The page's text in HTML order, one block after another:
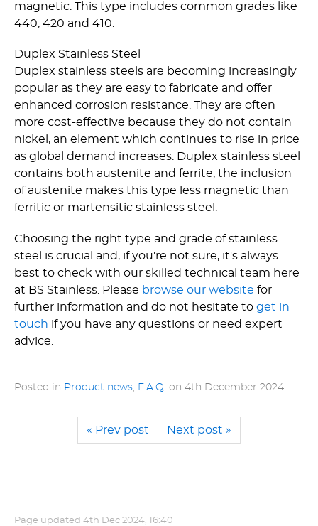
magnetic. This type includes common grades like
440, 420 and 410.
Duplex Stainless Steel
Duplex stainless steels are becoming increasingly
popular as they are easy to fabricate and offer
enhanced corrosion resistance. They are often
more cost-effective because they do not contain
nickel, an element which continues to rise in price
as global demand increases. Duplex stainless steel
contains both austenite and ferrite; the inclusion
of austenite makes this type less magnetic than
ferritic or martensitic stainless steel.
Choosing the right type and grade of stainless
steel is crucial and, if you're not sure, it's always
best to check with our skilled technical team here
at BS Stainless. Please browse our website for
further information and do not hesitate to get in
touch if you have any questions or need expert
advice.
Posted in Product news F.A.Q. on 4th December 2024
« Prev post Next post »
Page updated 4th Dec 2024, 16:40